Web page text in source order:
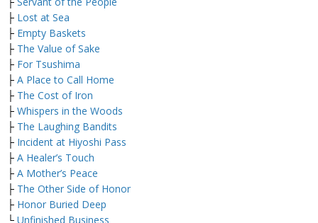
├ Lost at Sea
├ Empty Baskets
├ The Value of Sake
├ For Tsushima
├ A Place to Call Home
├ The Cost of Iron
├ Whispers in the Woods
├ The Laughing Bandits
├ Incident at Hiyoshi Pass
├ A Healer’s Touch
├ A Mother’s Peace
├ The Other Side of Honor
├ Honor Buried Deep
└ Unfinished Business